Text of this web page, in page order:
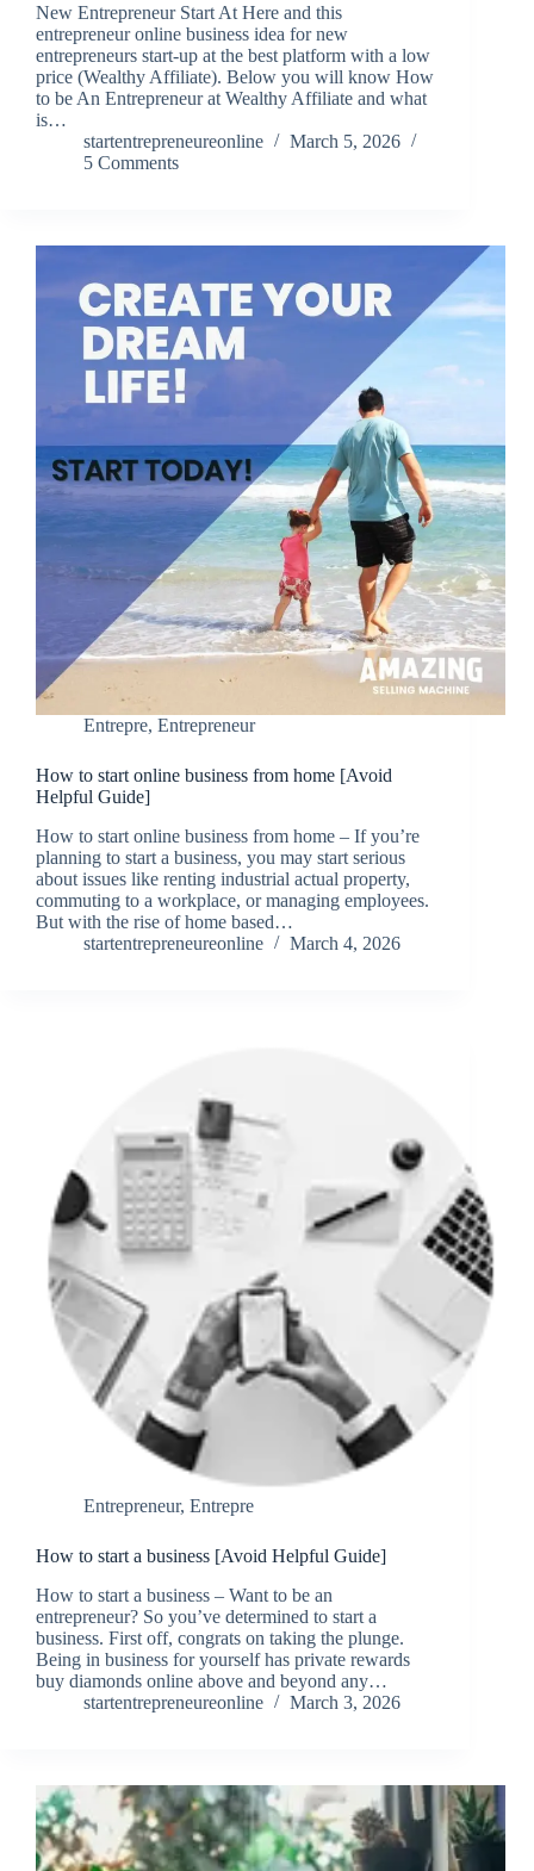
New Entrepreneur Start At Here and this
entrepreneur online business idea for new
entrepreneurs start-up at the best platform with a low
price (Wealthy Affiliate). Below you will know How
to be An Entrepreneur at Wealthy Affiliate and what
is…
startentrepreneureonline
March 5, 2026
5 Comments
Entrepre, Entrepreneur
How to start online business from home [Avoid
Helpful Guide]
How to start online business from home – If you’re
planning to start a business, you may start serious
about issues like renting industrial actual property,
commuting to a workplace, or managing employees.
But with the rise of home based…
startentrepreneureonline
March 4, 2026
Entrepreneur, Entrepre
How to start a business [Avoid Helpful Guide]
How to start a business – Want to be an
entrepreneur? So you’ve determined to start a
business. First off, congrats on taking the plunge.
Being in business for yourself has private rewards
buy diamonds online above and beyond any…
startentrepreneureonline
March 3, 2026